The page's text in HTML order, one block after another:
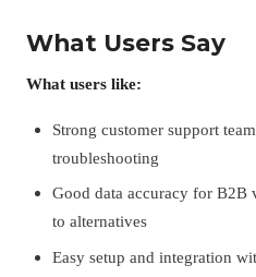
What Users Say
What users like:
Strong customer support
troubleshooting
Good data accuracy for
to alternatives
Easy setup and integration